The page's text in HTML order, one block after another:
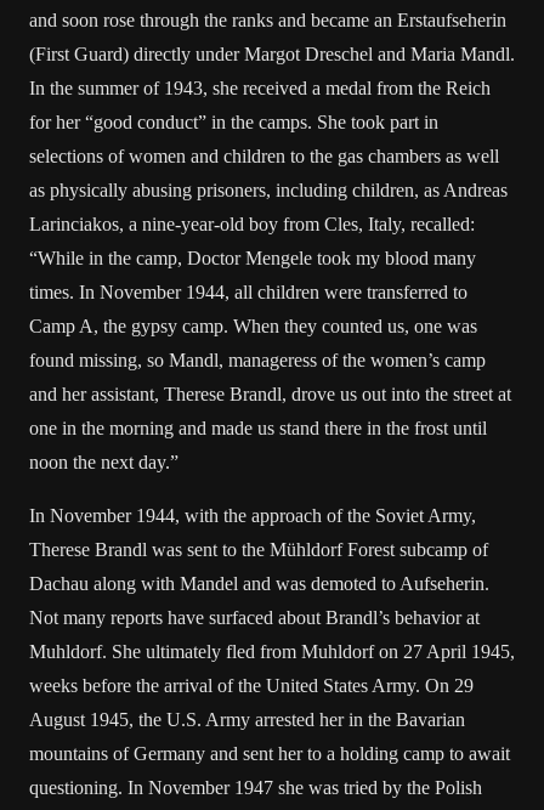
and soon rose through the ranks and became an Erstaufseherin
(First Guard) directly under Margot Dreschel and Maria Mandl.
In the summer of 1943, she received a medal from the Reich
for her “good conduct” in the camps. She took part in
selections of women and children to the gas chambers as well
as physically abusing prisoners, including children, as Andreas
Larinciakos, a nine-year-old boy from Cles, Italy, recalled:
“While in the camp, Doctor Mengele took my blood many
times. In November 1944, all children were transferred to
Camp A, the gypsy camp. When they counted us, one was
found missing, so Mandl, manageress of the women’s camp
and her assistant, Therese Brandl, drove us out into the street at
one in the morning and made us stand there in the frost until
noon the next day.”
In November 1944, with the approach of the Soviet Army,
Therese Brandl was sent to the Mühldorf Forest subcamp of
Dachau along with Mandel and was demoted to Aufseherin.
Not many reports have surfaced about Brandl’s behavior at
Muhldorf. She ultimately fled from Muhldorf on 27 April 1945,
weeks before the arrival of the United States Army. On 29
August 1945, the U.S. Army arrested her in the Bavarian
mountains of Germany and sent her to a holding camp to await
questioning. In November 1947 she was tried by the Polish